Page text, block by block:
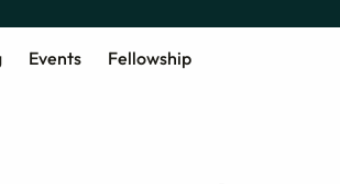
Events Fellowship